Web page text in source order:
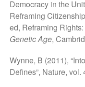
Democracy in the
Reframing
ed, Reframing Rights:
Genetic Age,
Wynne, B (2011),
Defines”, Nature,